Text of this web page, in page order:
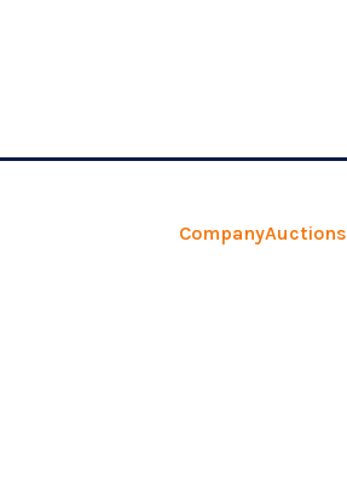
CompanyAuctions